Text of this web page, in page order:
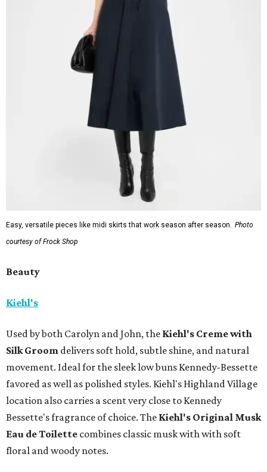
Easy, versatile pieces like midi skirts that work season after season.
Photo
courtesy of Frock Shop
Beauty
Kiehl's
Used by both Carolyn and John, the Kiehl's Creme with
Silk Groom delivers soft hold, subtle shine, and natural
movement. Ideal for the sleek low buns Kennedy-Bessette
favored as well as polished styles. Kiehl's Highland Village
location also carries a scent very close to Kennedy
Bessette's fragrance of choice. The Kiehl's Original Musk
Eau de Toilette combines classic musk with with soft
floral and woody notes.